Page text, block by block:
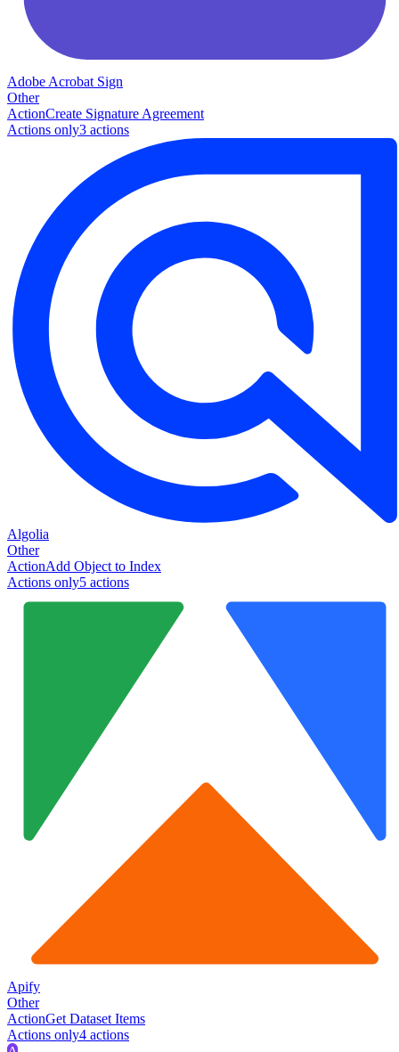
Adobe Acrobat Sign
Other
ActionCreate Signature Agreement
Actions only3 actions
Algolia
Other
ActionAdd Object to Index
Actions only5 actions
Apify
Other
ActionGet Dataset Items
Actions only4 actions